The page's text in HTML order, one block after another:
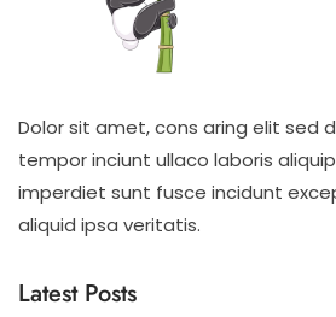
Dolor sit amet, cons aring elit sed
tempor inciunt ullaco laboris
imperdiet sunt fusce incidunt
aliquid ipsa veritatis.
Latest Posts